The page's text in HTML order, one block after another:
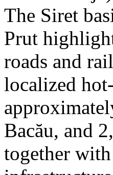
The Siret
Prut
roads and
localized
Bacău, and
together